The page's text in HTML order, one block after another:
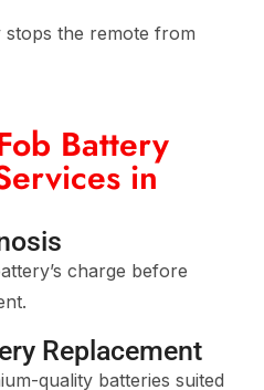
stops the remote from
Battery
in
charge before
Replacement
quality batteries suited